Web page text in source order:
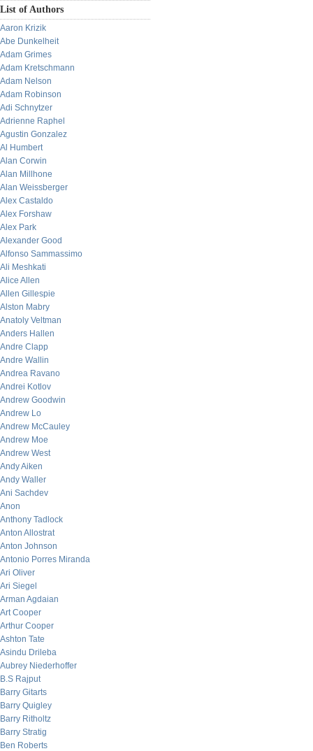
List of Authors
Aaron Krizik
Abe Dunkelheit
Adam Grimes
Adam Kretschmann
Adam Nelson
Adam Robinson
Adi Schnytzer
Adrienne Raphel
Agustin Gonzalez
Al Humbert
Alan Corwin
Alan Millhone
Alan Weissberger
Alex Castaldo
Alex Forshaw
Alex Park
Alexander Good
Alfonso Sammassimo
Ali Meshkati
Alice Allen
Allen Gillespie
Alston Mabry
Anatoly Veltman
Anders Hallen
Andre Clapp
Andre Wallin
Andrea Ravano
Andrei Kotlov
Andrew Goodwin
Andrew Lo
Andrew McCauley
Andrew Moe
Andrew West
Andy Aiken
Andy Waller
Ani Sachdev
Anon
Anthony Tadlock
Anton Allostrat
Anton Johnson
Antonio Porres Miranda
Ari Oliver
Ari Siegel
Arman Agdaian
Art Cooper
Arthur Cooper
Ashton Tate
Asindu Drileba
Aubrey Niederhoffer
B.S Rajput
Barry Gitarts
Barry Quigley
Barry Ritholtz
Barry Stratig
Ben Roberts